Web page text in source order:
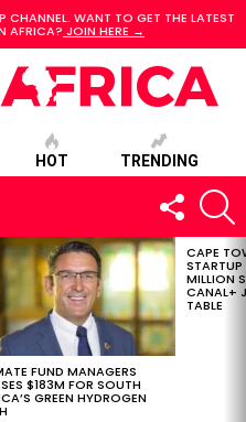
CHANNEL. WANT TO GET THE LATEST
AFRICA? JOIN HERE →
HOT TRENDING
FOLLOW
US
FUND MANAGERS
$183M FOR SOUTH
GREEN HYDROGEN
CAPE
MILLION
CANAL+
TABLE